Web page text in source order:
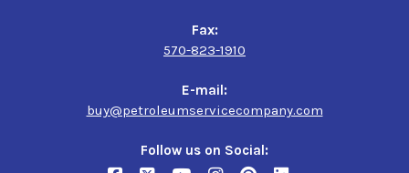
Incredible anti-wear performance
Compatibility with conventional motor oils
Exceeds ILSAC GF-6A requirements for new cars under
warranty
Specifications & Approvals
Fax:
570-823-1910
E-mail:
buy@petroleumservicecompany.com
Follow us on Social: